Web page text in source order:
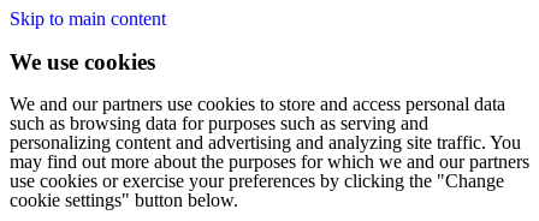
Skip to main content
We use cookies
We and our partners use cookies to store and access personal data
such as browsing data for purposes such as serving and
personalizing content and advertising and analyzing site traffic. You
may find out more about the purposes for which we and our partners
use cookies or exercise your preferences by clicking the "Change
cookie settings" button below.